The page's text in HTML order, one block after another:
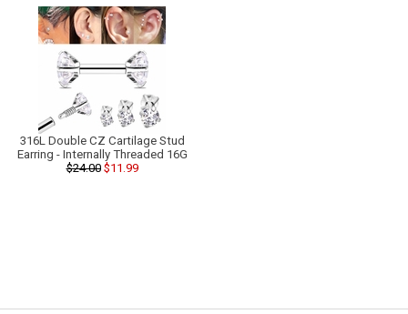
316L Double CZ Cartilage Stud
Earring - Internally Threaded 16G
$24.00$11.99